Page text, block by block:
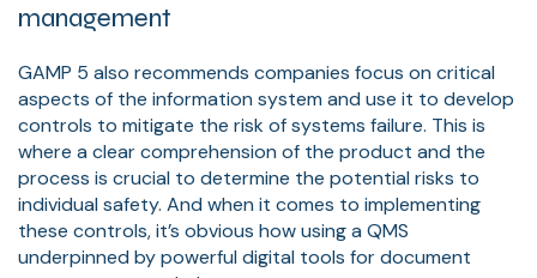
management
GAMP 5 also recommends companies focus on critical
aspects of the information system and use it to develop
controls to mitigate the risk of systems failure. This is
where a clear comprehension of the product and the
process is crucial to determine the potential risks to
individual safety. And when it comes to implementing
these controls, it’s obvious how using a QMS
underpinned by powerful digital tools for document